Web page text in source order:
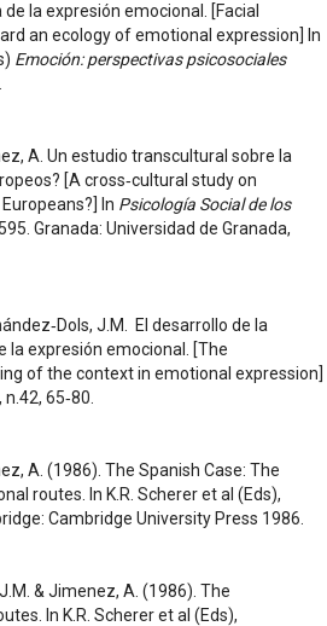
la expresión emocional. [Facial
an ecology of emotional expression] In
Emoción: perspectivas psicosociales
A. Un estudio transcultural sobre la
[A cross‑cultural study on
In Psicología Social de los
Granada: Universidad de Granada,
J.M. El desarrollo de la
la expresión emocional. [The
of the context in emotional expression]
n.42, 65‑80.
A. (1986). The Spanish Case: The
routes. In K.R. Scherer et al (Eds),
Cambridge University Press 1986.
& Jimenez, A. (1986). The
In K.R. Scherer et al (Eds),